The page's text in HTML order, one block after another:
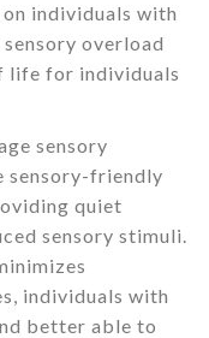
individuals with
overload
life for individuals
sensory
sensory-friendly
quiet
sensory stimuli.
individuals with
better able to